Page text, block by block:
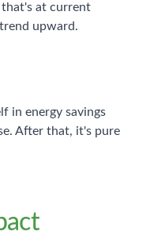
at current
upward.
in energy savings
After that, it's pure